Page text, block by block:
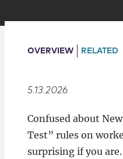
Locations
OVERVIEW RELATED
5.13.2026
Confused about New
Test” rules on
surprising if you